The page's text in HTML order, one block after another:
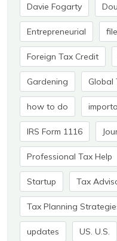
Davie Fogarty
Entrepreneurial
Foreign Tax Credit
Gardening Global
how to do
IRS Form 1116
Professional Tax Help
Startup Tax
Tax Planning
updates US. U.S.